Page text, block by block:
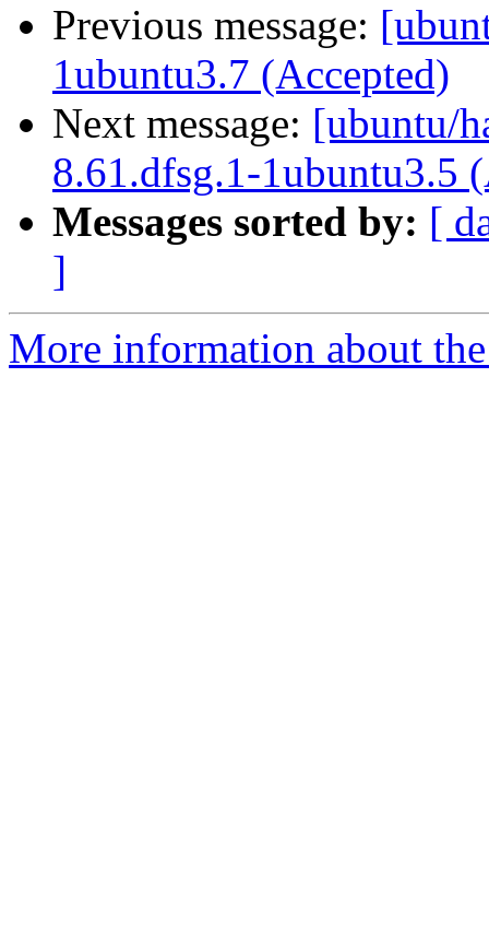
Previous message:
1ubuntu3.7 (Accepted)
Next message: [ubuntu/
8.61.dfsg.1-1ubuntu3.5
Messages sorted by: [
]
More information about